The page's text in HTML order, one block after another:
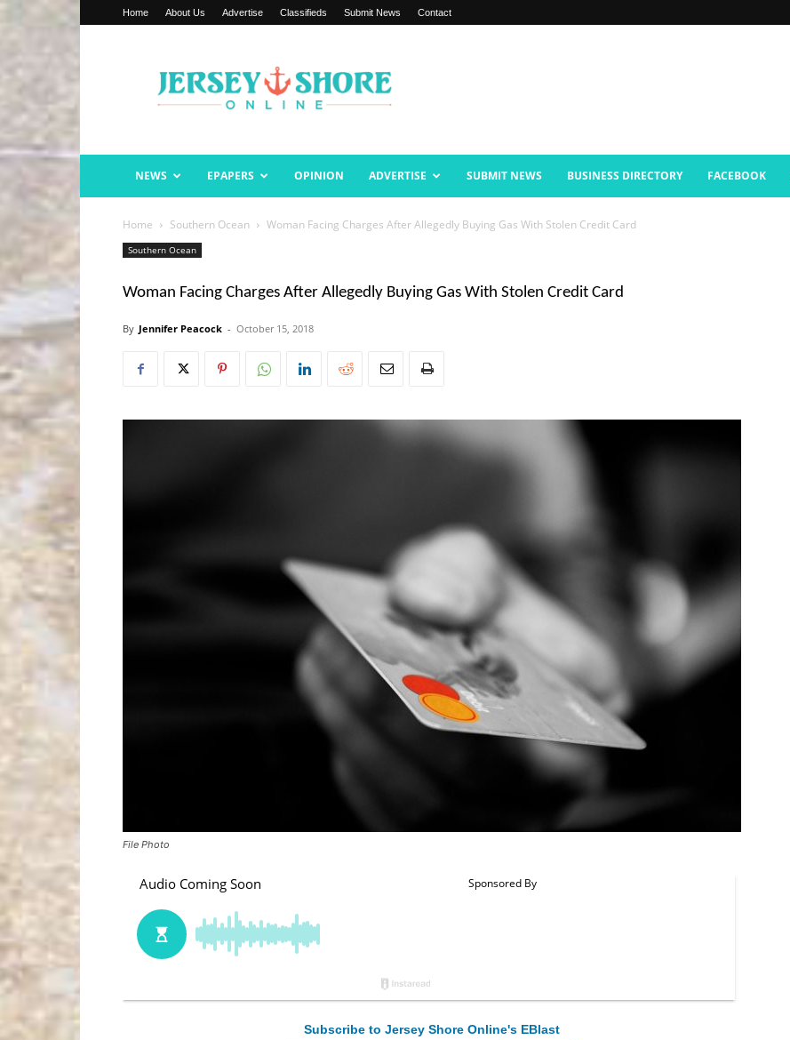
Home About Us Advertise Classifieds Submit News Contact
Shore
Online
NEWS EPAPERS OPINION ADVERTISE SUBMIT NEWS BUSINESS DIRECTORY FACEBOOK
Home Southern Ocean Woman Facing Charges After Allegedly Buying Gas With Stolen Credit Card
Southern Ocean
Woman Facing Charges After Allegedly Buying Gas With Stolen Credit Card
By Jennifer Peacock - October 15, 2018
File Photo
Subscribe to Jersey Shore Online's EBlast